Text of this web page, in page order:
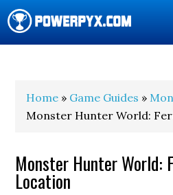
Home » Game Guides »
Monster Hunter World:
Monster Hunter World:
Location